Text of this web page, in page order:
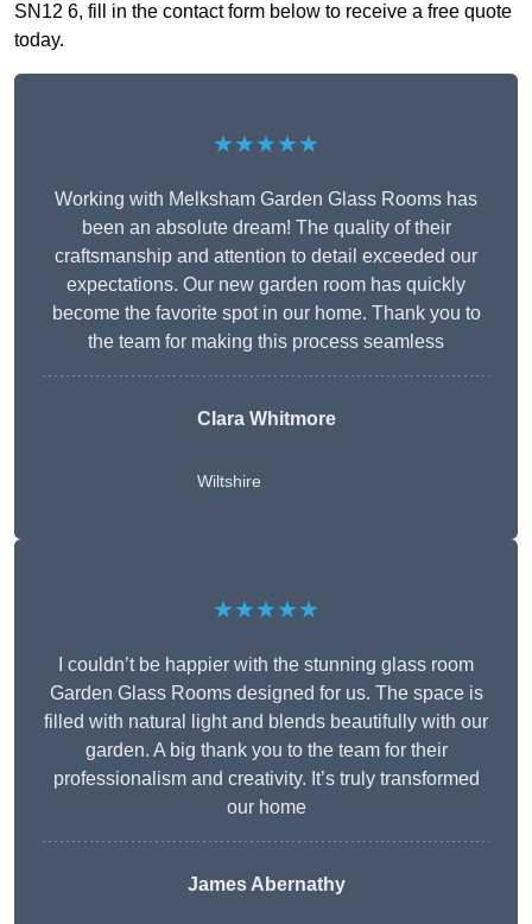
SN12 6, fill in the contact form below to receive a free quote
today.
★★★★★
Working with Melksham Garden Glass Rooms has
been an absolute dream! The quality of their
craftsmanship and attention to detail exceeded our
expectations. Our new garden room has quickly
become the favorite spot in our home. Thank you to
the team for making this process seamless
Clara Whitmore
Wiltshire
★★★★★
I couldn’t be happier with the stunning glass room
Garden Glass Rooms designed for us. The space is
filled with natural light and blends beautifully with our
garden. A big thank you to the team for their
professionalism and creativity. It’s truly transformed
our home
James Abernathy